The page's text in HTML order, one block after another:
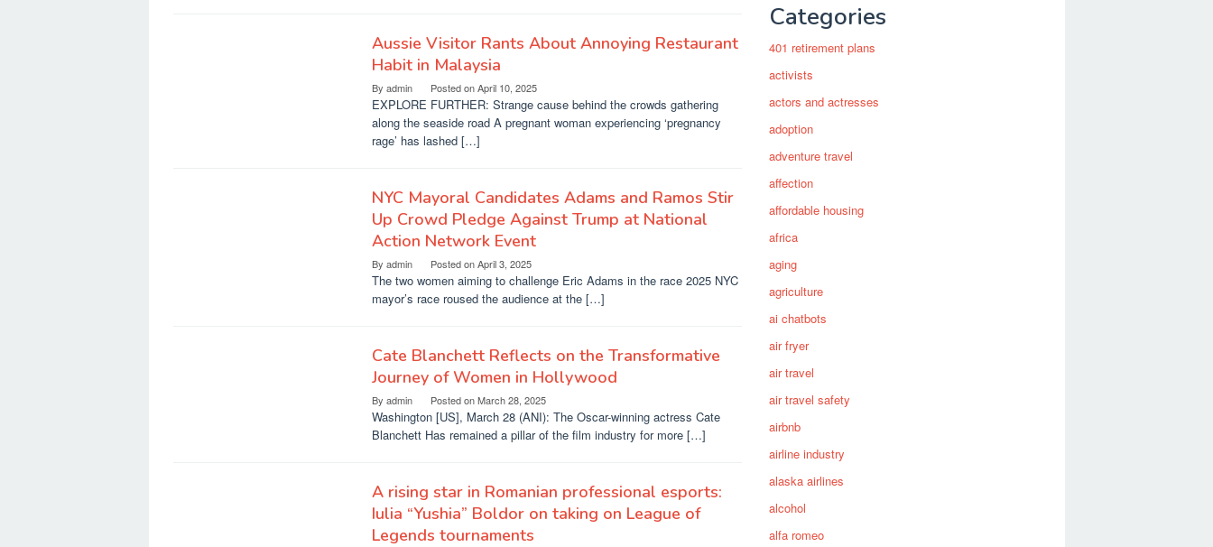
Aussie Visitor Rants About Annoying Restaurant
Habit in Malaysia
By admin Posted onApril 10, 2025
EXPLORE FURTHER: Strange cause behind the crowds gathering
along the seaside road A pregnant woman experiencing ‘pregnancy
rage’ has lashed […]
NYC Mayoral Candidates Adams and Ramos Stir
Up Crowd Pledge Against Trump at National
Action Network Event
By admin Posted onApril 3, 2025
The two women aiming to challenge Eric Adams in the race 2025 NYC
mayor’s race roused the audience at the […]
Cate Blanchett Reflects on the Transformative
Journey of Women in Hollywood
By admin Posted onMarch 28, 2025
Washington [US], March 28 (ANI): The Oscar-winning actress Cate
Blanchett Has remained a pillar of the film industry for more […]
A rising star in Romanian professional esports:
Iulia “Yushia” Boldor on taking on League of
Legends tournaments
Categories
401 retirement plans
activists
actors and actresses
adoption
adventure travel
affection
affordable housing
africa
aging
agriculture
ai chatbots
air fryer
air travel
air travel safety
airbnb
airline industry
alaska airlines
alcohol
alfa romeo